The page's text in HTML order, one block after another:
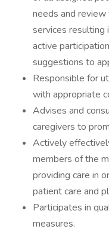
needs and
services resulting
active
suggestions to
Responsible for
with appropriate
Advises and
caregivers to
Actively
members of the
providing care in
patient care and
Participates in
measures.